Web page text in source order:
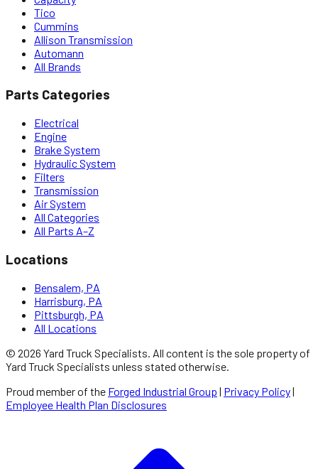
Tico
Cummins
Allison Transmission
Automann
All Brands
Parts Categories
Electrical
Engine
Brake System
Hydraulic System
Filters
Transmission
Air System
All Categories
All Parts A–Z
Locations
Bensalem, PA
Harrisburg, PA
Pittsburgh, PA
All Locations
© 2026 Yard Truck Specialists . All content is the sole property of
Yard Truck Specialists unless stated otherwise.
Proud member of the Forged Industrial Group | Privacy Policy|
Employee Health Plan Disclosures